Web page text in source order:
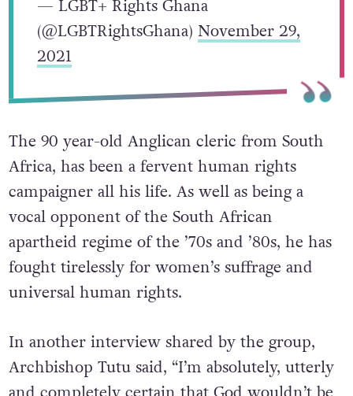
— LGBT+ Rights Ghana
(@LGBTRightsGhana) November 29,
2021
The 90 year-old Anglican cleric from South
Africa, has been a fervent human rights
campaigner all his life. As well as being a
vocal opponent of the South African
apartheid regime of the ’70s and ’80s, he has
fought tirelessly for women’s suffrage and
universal human rights.
In another interview shared by the group,
Archbishop Tutu said, “I’m absolutely, utterly